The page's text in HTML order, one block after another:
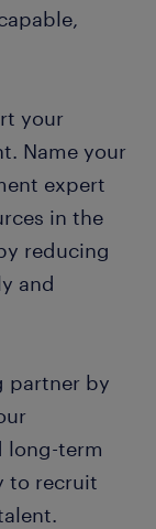
your
Name your
expert
in the
reducing
and
partner by
long-term
to recruit